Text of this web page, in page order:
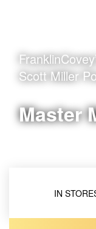
Scott Miller
Master
IN